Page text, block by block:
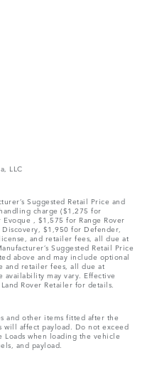
LLC
Suggested Retail Price and
charge ($1,275 for
, $1,575 for Range Rover
$1,950 for Defender,
and retailer fees, all due at
Suggested Retail Price
above and may include optional
and retailer fees, all due at
may vary. Effective
Rover Retailer for details.
and other items fitted after the
affect payload. Do not exceed
Loads when loading the vehicle
and payload.